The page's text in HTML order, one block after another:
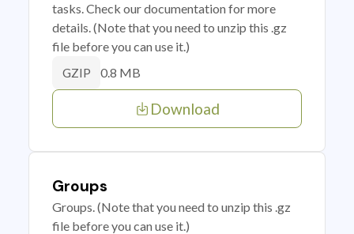
tasks. Check our documentation for more
details. (Note that you need to unzip this .gz
file before you can use it.)
GZIP 0.8 MB
Download
Groups
Groups. (Note that you need to unzip this .gz
file before you can use it.)